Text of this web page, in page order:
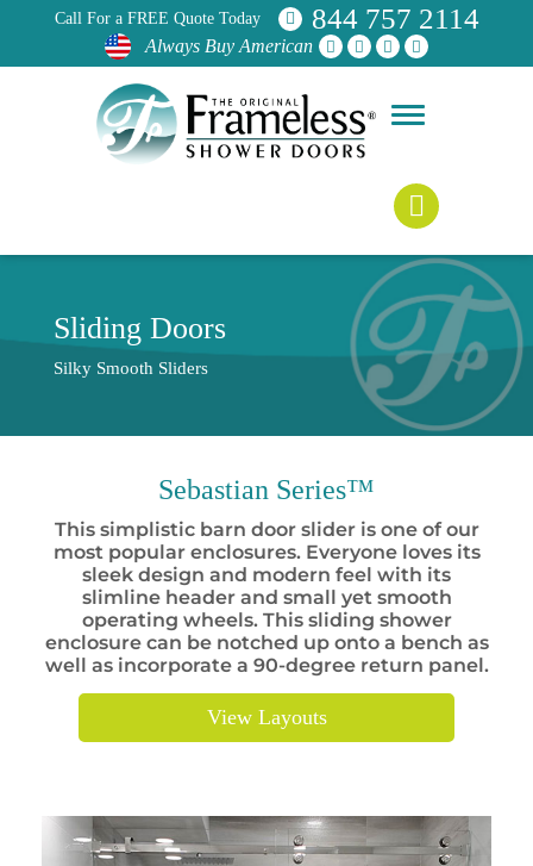
Call For a FREE Quote Today 844 757 2114
Always Buy American
Sliding Doors
Silky Smooth Sliders
Sebastian Series™
This simplistic barn door slider is one of our
most popular enclosures. Everyone loves its
sleek design and modern feel with its
slimline header and small yet smooth
operating wheels. This sliding shower
enclosure can be notched up onto a bench as
well as incorporate a 90-degree return panel.
View Layouts